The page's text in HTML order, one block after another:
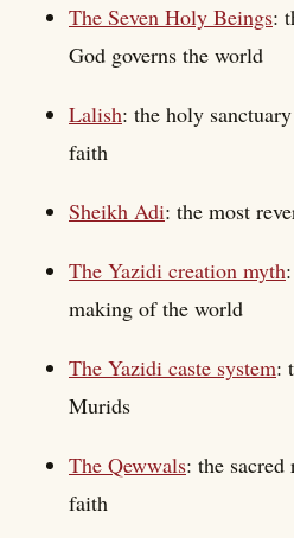
The Seven Holy Beings:
God governs the world
Lalish: the holy
faith
Sheikh Adi: the most
The Yazidi creation myth
making of the world
The Yazidi caste system:
Murids
The Qewwals: the
faith